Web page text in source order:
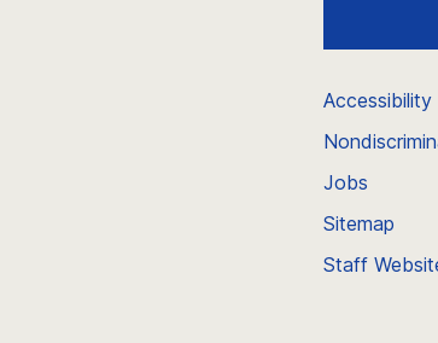
Accessibility
Jobs
Sitemap
Staff